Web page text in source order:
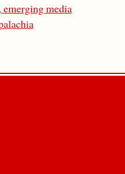
media